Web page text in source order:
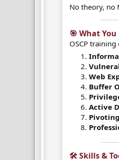
No theory, no
🎯 What
OSCP
Web
Buffer
Active
🛠️ Skills &